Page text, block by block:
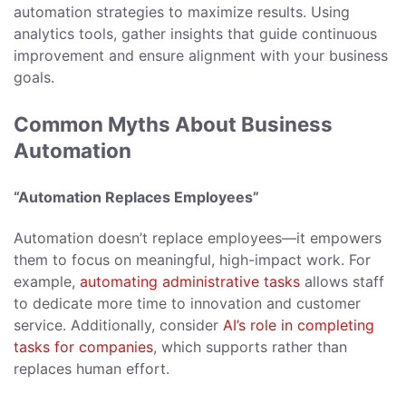
automation strategies to maximize results. Using
analytics tools, gather insights that guide continuous
improvement and ensure alignment with your business
goals.
Common Myths About Business
Automation
“Automation Replaces Employees”
Automation doesn’t replace employees—it empowers
them to focus on meaningful, high-impact work. For
example, automating administrative tasks allows staff
to dedicate more time to innovation and customer
service. Additionally, consider AI’s role in completing
tasks for companies, which supports rather than
replaces human effort.